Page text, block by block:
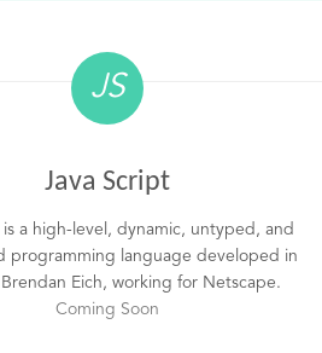
JS
Java Script
is a high-level, dynamic, untyped, and
programming language developed in
Eich, working for Netscape.
Coming Soon